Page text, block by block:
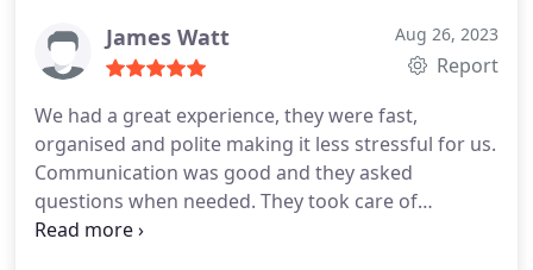
area.
James Watt Aug 26, 2023
Report
We had a great experience, they were fast,
organised and polite making it less stressful for us.
Communication was good and they asked
questions when needed. They took care of
everything and moved some really big plants for